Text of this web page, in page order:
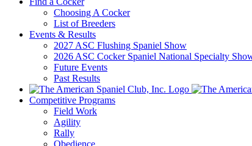
Choosing A Cocker
List of Breeders
Events & Results
2027 ASC Flushing Spaniel Show
2026 ASC Cocker Spaniel National Specialty
Future Events
Past Results
Competitive Programs
Field Work
Agility
Rally
Obedience